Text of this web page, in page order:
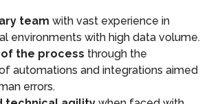
team with vast experience in
environments with high data volume.
the process through the
automations and integrations aimed
errors.